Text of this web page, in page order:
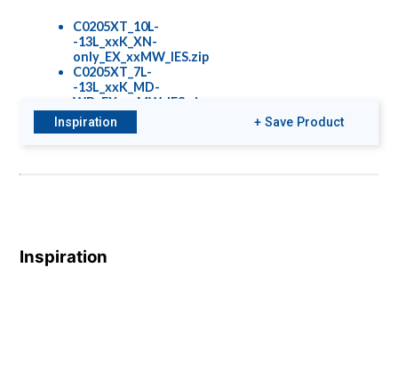
C0205XT_10L-
-13L_xxK_XN-
only_EX_xxMW_IES.zip
C0205XT_7L-
-13L_xxK_MD-
WD_EX_xxMW_IES.zip
Inspiration + Save Product
Inspiration